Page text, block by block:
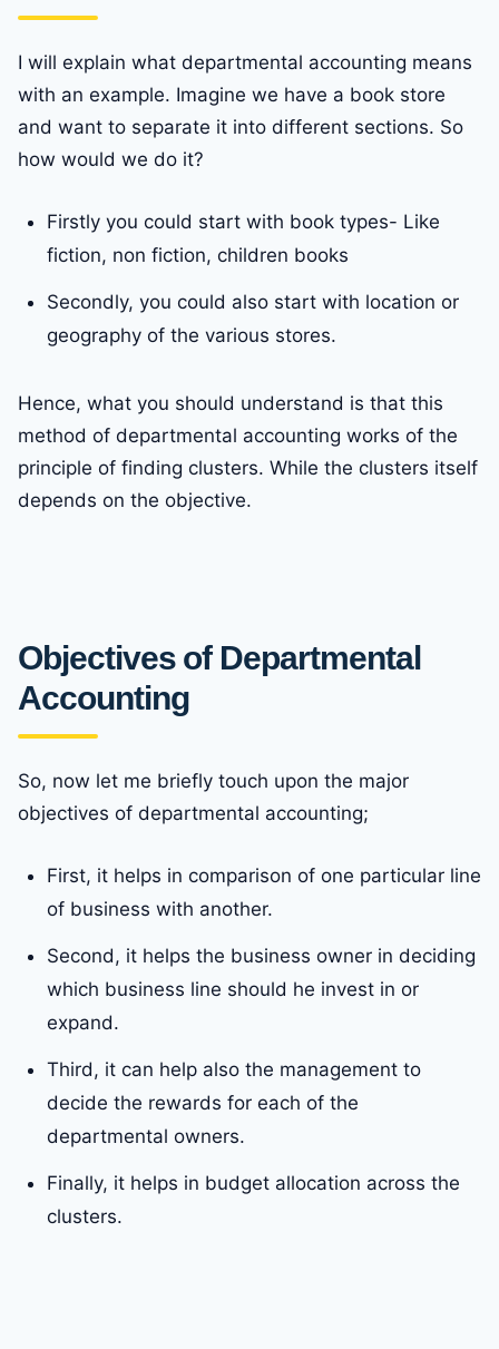
I will explain what departmental accounting means
with an example. Imagine we have a book store
and want to separate it into different sections. So
how would we do it?
Firstly you could start with book types- Like
fiction, non fiction, children books
Secondly, you could also start with location or
geography of the various stores.
Hence, what you should understand is that this
method of departmental accounting works of the
principle of finding clusters. While the clusters itself
depends on the objective.
Objectives of Departmental
Accounting
So, now let me briefly touch upon the major
objectives of departmental accounting;
First, it helps in comparison of one particular line
of business with another.
Second, it helps the business owner in deciding
which business line should he invest in or
expand.
Third, it can help also the management to
decide the rewards for each of the
departmental owners.
Finally, it helps in budget allocation across the
clusters.